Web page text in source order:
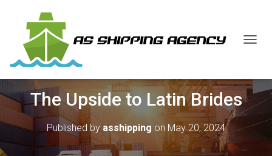
G
L
E
The Upside to Latin Brides
Published by asshipping on May 20, 2024